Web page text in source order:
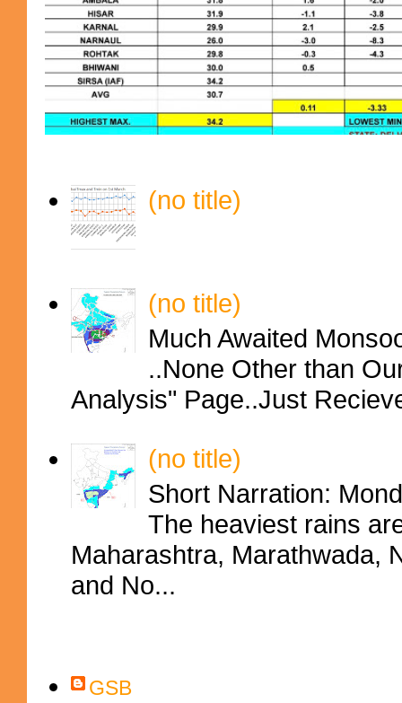
(no title)
(no title)
Much Awaited
..None Other than
Analysis" Page..Just
(no title)
Short Narration:
The heaviest rains
Maharashtra, Marathwada,
and No...
GSB